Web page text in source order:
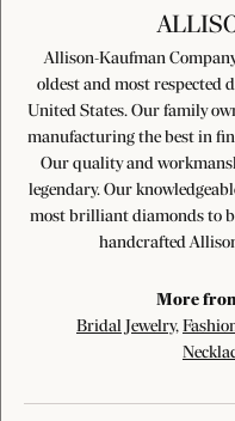
Allison-Kaufman
oldest and most respected
United States. Our family
manufacturing the best in
Our quality and
legendary. Our
most brilliant diamonds to
handcrafted
More
Bridal Jewelry,